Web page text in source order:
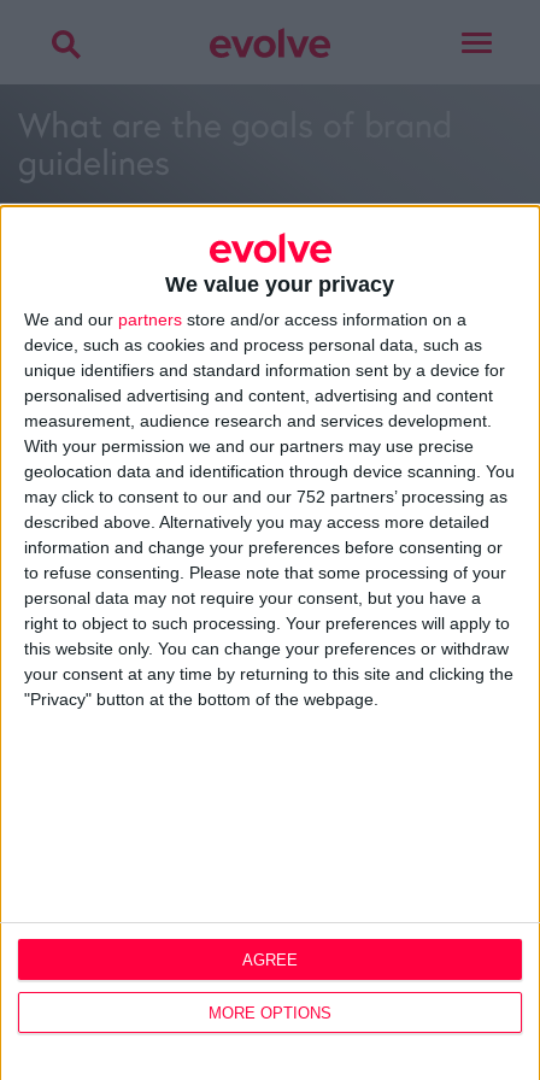
We value your privacy
We and our partners store and/or access information on a
device, such as cookies and process personal data, such as
unique identifiers and standard information sent by a device for
personalised advertising and content, advertising and content
measurement, audience research and services development.
With your permission we and our partners may use precise
geolocation data and identification through device scanning. You
may click to consent to our and our 752 partners’ processing as
described above. Alternatively you may access more detailed
information and change your preferences before consenting or
to refuse consenting.
Please note that some processing of your
personal data may not require your consent, but you have a
right to object to such processing. Your preferences will apply to
this website only. You can change your preferences or withdraw
your consent at any time by returning to this site and clicking the
"Privacy" button at the bottom of the webpage.
MORE OPTIONS
AGREE
Toggle
What are the goals of brand
guidelines
>Home» What are the goals of brand guidelines?»What are
the goals of brand guidelines
About
Design Agency
Mission, Vision & Values
Best Practice
Careers
Q&A
Design Thinking
Service Design
Digital Marketing
Cookie Policy
Privacy Policy